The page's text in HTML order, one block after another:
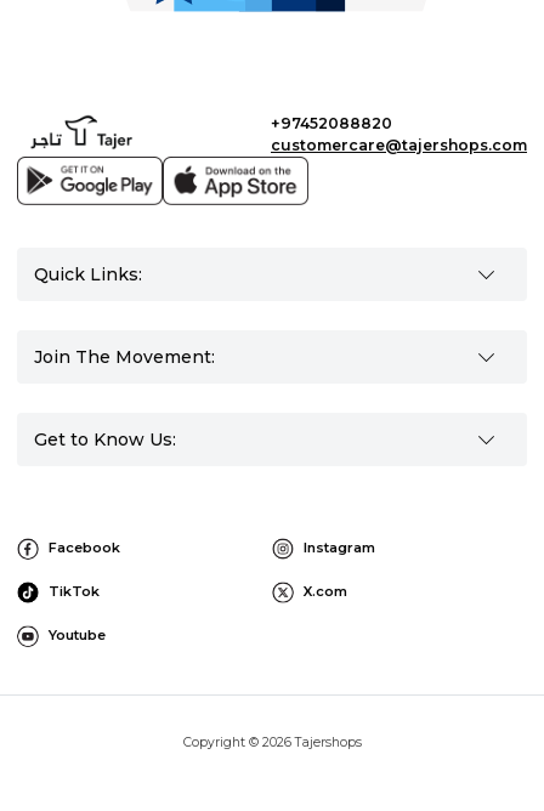
+97452088820
customercare@tajershops.com
Quick Links:
Join The Movement:
Get to Know Us:
Facebook Instagram
TikTok X.com
Youtube
Copyright © 2026 Tajershops